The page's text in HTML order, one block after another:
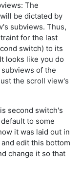
The
be dictated by
subviews. Thus,
for the last
switch) to its
looks like you do
of the
the scroll view's
second switch's
to some
it was laid out in
edit this bottom
change it so that